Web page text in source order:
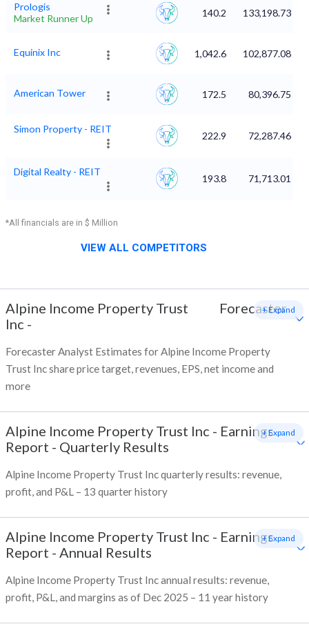
Prologis
Market Runner Up
140.2 133,198.73
Equinix Inc 1,042.6 102,877.08
American Tower 172.5 80,396.75
Simon Property - REIT
222.9 72,287.46
Digital Realty - REIT
193.8 71,713.01
*All financials are in $ Million
VIEW ALL COMPETITORS
Alpine Income Property Trust
Inc -
Forecaster
Forecaster Analyst Estimates for Alpine Income Property
Trust Inc share price target, revenues, EPS, net income and
more
+ Expand
Alpine Income Property Trust Inc - Earnings
Report - Quarterly Results
Alpine Income Property Trust Inc quarterly results: revenue,
profit, and P&L – 13 quarter history
+ Expand
Alpine Income Property Trust Inc - Earnings
Report - Annual Results
Alpine Income Property Trust Inc annual results: revenue,
profit, P&L, and margins as of Dec 2025 – 11 year history
+ Expand